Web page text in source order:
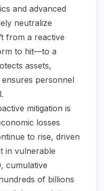
and advanced
neutralize
from a reactive
to hit—to a
assets,
personnel
mitigation is
losses
to rise, driven
in vulnerable
, cumulative
of billions